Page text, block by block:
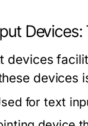
Devices:
devices
devices
for text